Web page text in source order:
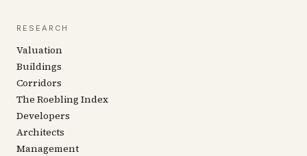
RESEARCH
Valuation
Buildings
Corridors
The Roebling Index
Developers
Architects
Management